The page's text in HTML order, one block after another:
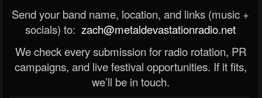
Send your band name, location, and links (music +
socials) to: zach@metaldevastationradio.net
We check every submission for radio rotation, PR
campaigns, and live festival opportunities. If it fits,
we’ll be in touch.